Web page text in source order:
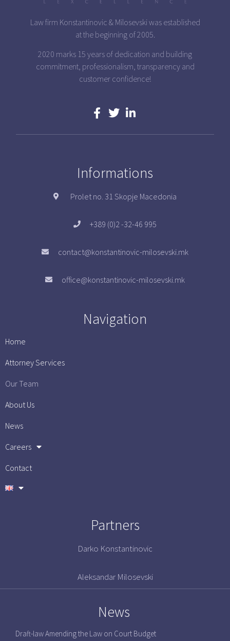
Law firm Konstantinovic & Milosevski was established
at the beginning of 2005.
2020 marks 15 years of dedication and building
commitment, professionalism, transparency and
customer confidence!
Informations
Prolet no. 31 Skopje Macedonia
+389 (0)2 -32-46 995
contact@konstantinovic-milosevski.mk
office@konstantinovic-milosevski.mk
Navigation
Home
Attorney Services
Our Team
About Us
News
Careers
Contact
Partners
Darko Konstantinovic
Aleksandar Milosevski
News
Draft-law Amending the Law on Court Budget